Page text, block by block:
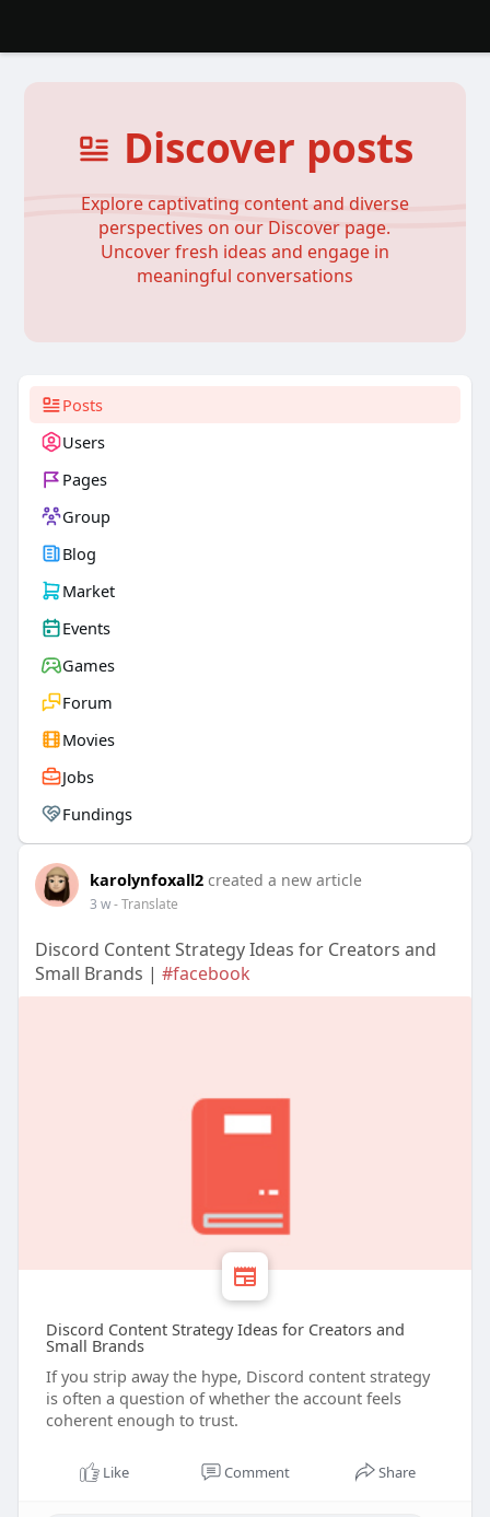
Discover posts
Explore captivating content and diverse
perspectives on our Discover page.
Uncover fresh ideas and engage in
meaningful conversations
Posts
Users
Pages
Group
Blog
Market
Events
Games
Forum
Movies
Jobs
Fundings
karolynfoxall2 created a new article
3 w- Translate
Discord Content Strategy Ideas for Creators and
Small Brands | #facebook
Discord Content Strategy Ideas for Creators and
Small Brands
If you strip away the hype, Discord content strategy
is often a question of whether the account feels
coherent enough to trust.
Like Comment Share